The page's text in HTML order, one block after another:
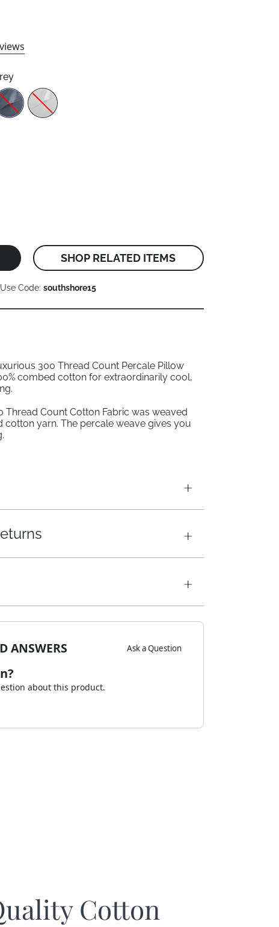
SHOP RELATED ITEMS
Code: southshore15
300 Thread Count Percale Pillow
combed cotton for extraordinarily cool,
Thread Count Cotton Fabric was weaved
yarn. The percale weave gives you
ANSWERS Ask a Question
about this product.
Cotton